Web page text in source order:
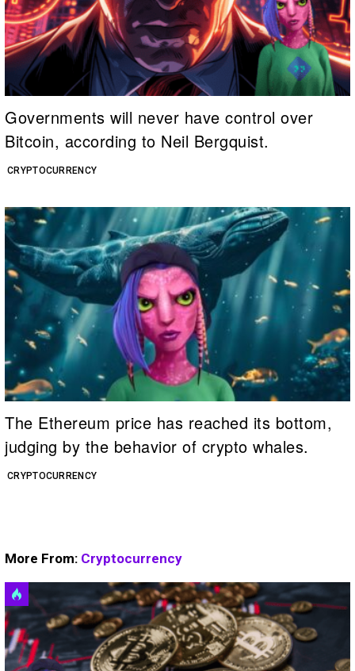
CRYPTOCURRENCY
Governments will never have control over
Bitcoin, according to Neil Bergquist.
CRYPTOCURRENCY
The Ethereum price has reached its bottom,
judging by the behavior of crypto whales.
More From: Cryptocurrency